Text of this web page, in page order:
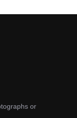
or